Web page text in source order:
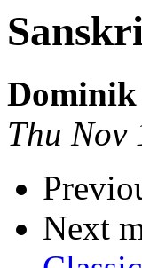
Thu Nov
Next